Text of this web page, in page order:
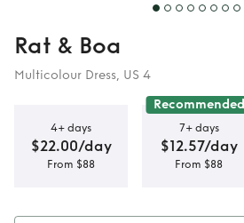
Rat & Boa
Multicolour Dress, US 4
4+ days
$22.00/day
From $88
Recommended
7+ days
$12.57/day
From $88